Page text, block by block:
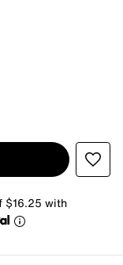
$16.25 with